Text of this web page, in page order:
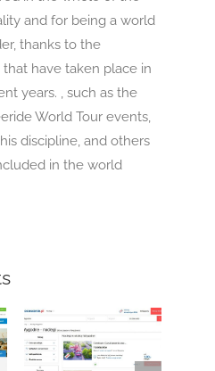
and for being a world
thanks to the
have taken place in
years. , such as the
World Tour events,
discipline, and others
in the world